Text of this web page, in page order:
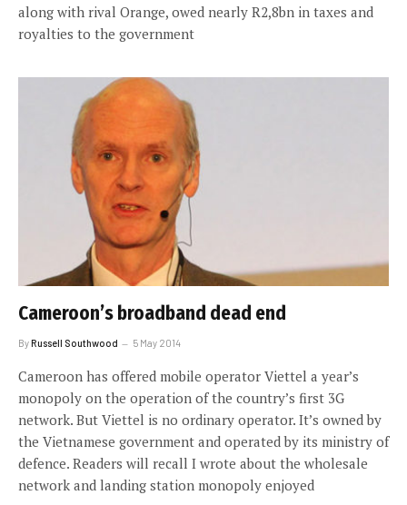
along with rival Orange, owed nearly R2,8bn in taxes and
royalties to the government
Cameroon’s broadband dead end
ByRussell Southwood 5 May 2014
Cameroon has offered mobile operator Viettel a year’s
monopoly on the operation of the country’s first 3G
network. But Viettel is no ordinary operator. It’s owned by
the Vietnamese government and operated by its ministry of
defence. Readers will recall I wrote about the wholesale
network and landing station monopoly enjoyed